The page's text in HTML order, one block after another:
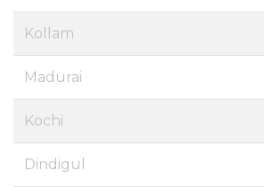
Kollam
Madurai
Kochi
Dindigul